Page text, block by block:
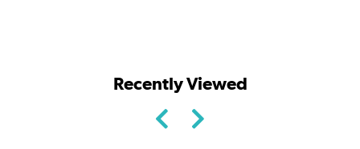
Recently Viewed